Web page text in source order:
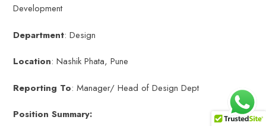
Development
Department: Design
Location: Nashik Phata, Pune
Reporting To: Manager/ Head of Design Dept
Position Summary: